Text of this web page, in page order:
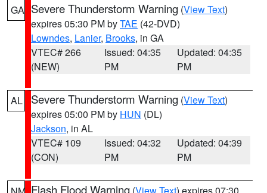
GA Severe Thunderstorm Warning (View Text)
expires 05:30 PM byTAE (42-DVD)
Lowndes, Lanier, Brooks, in GA
VTEC# 266
(NEW)
Issued: 04:35
PM
Updated: 04:35
PM
AL Severe Thunderstorm Warning (View Text)
expires 05:00 PM by HUN (DL)
Jackson, in AL
VTEC# 109
(CON)
Issued: 04:32
PM
Updated: 04:39
PM
Flash Flood Warning